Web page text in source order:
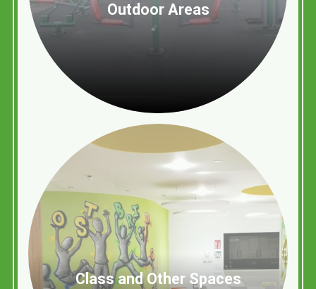
Outdoor Areas
Class and Other Spaces